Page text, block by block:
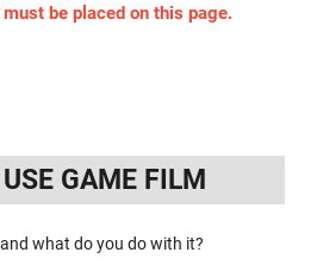
be placed on this page.
GAME FILM
what do you do with it?